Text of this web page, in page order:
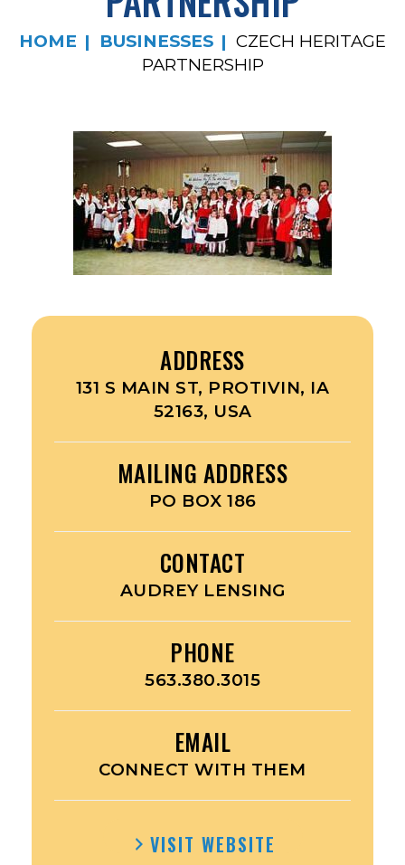
HOME BUSINESSES
CZECH HERITAGE
PARTNERSHIP
ADDRESS
131 S MAIN ST, PROTIVIN, IA
52163, USA
MAILING ADDRESS
PO BOX 186
CONTACT
AUDREY LENSING
PHONE
563.380.3015
EMAIL
CONNECT WITH THEM
VISIT WEBSITE